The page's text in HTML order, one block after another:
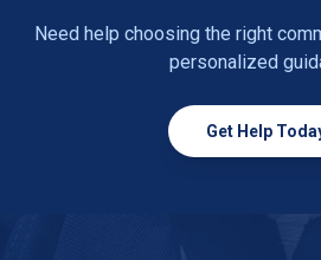
Need help choosing the right
personalized
Get Help